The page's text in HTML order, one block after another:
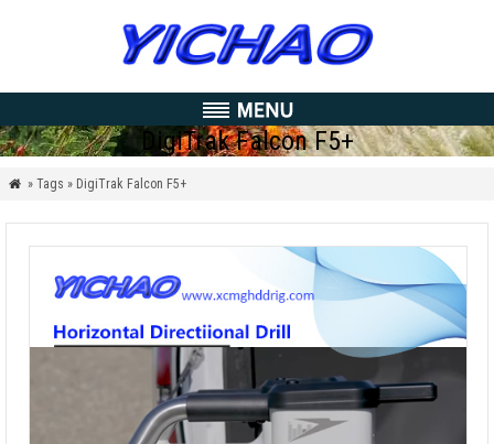
DigiTrak Falcon F5+
 » Tags » DigiTrak Falcon F5+